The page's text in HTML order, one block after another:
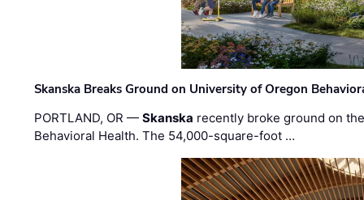
Skanska Breaks Ground on University of Oregon
PORTLAND, OR —Skanska recently broke ground on
Behavioral Health. The 54,000-square-foot …